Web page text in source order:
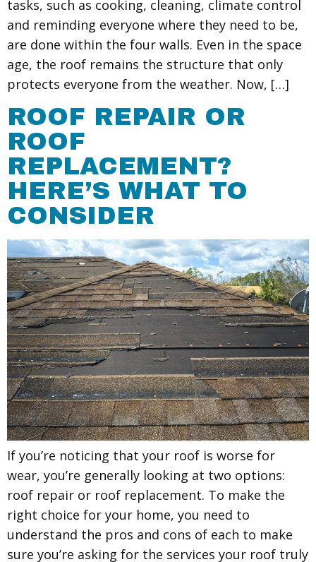
tasks, such as cooking, cleaning, climate control
and reminding everyone where they need to be,
are done within the four walls. Even in the space
age, the roof remains the structure that only
protects everyone from the weather. Now, […]
ROOF REPAIR OR
ROOF
REPLACEMENT?
HERE’S WHAT TO
CONSIDER
If you’re noticing that your roof is worse for
wear, you’re generally looking at two options:
roof repair or roof replacement. To make the
right choice for your home, you need to
understand the pros and cons of each to make
sure you’re asking for the services your roof truly